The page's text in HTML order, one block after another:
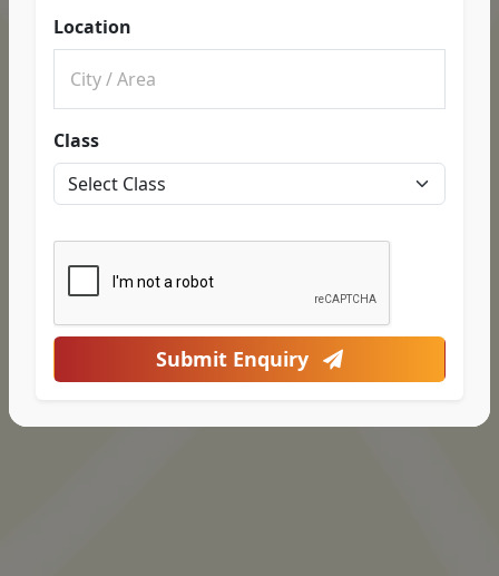
Location
Class
Submit Enquiry